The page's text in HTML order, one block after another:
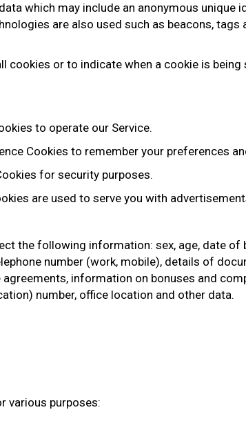
which may include an anonymous
are also used such as beacons,
cookies or to indicate when a cookie is
to operate our Service.
Cookies to remember your preferences
for security purposes.
are used to serve you with
the following information: sex, age, date
number (work, mobile), details of
information on bonuses and
number, office location and other data.
various purposes: